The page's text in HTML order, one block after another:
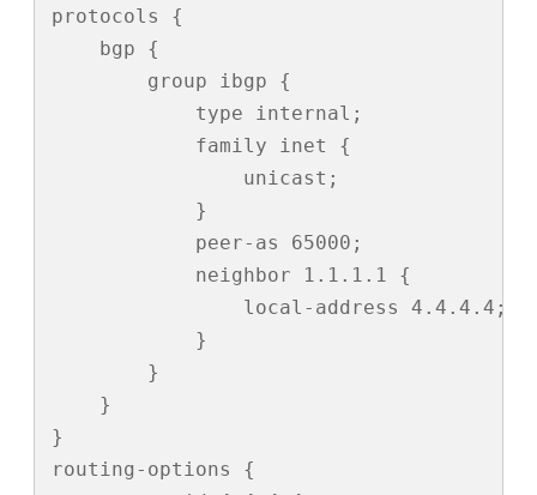
protocols {
    bgp {
        group ibgp {
            type internal;
            family inet {
                unicast;
            }
            peer-as 65000;
            neighbor 1.1.1.1 {
                local-address 4.4.4.4;
            }
        }
    }
}
routing-options {